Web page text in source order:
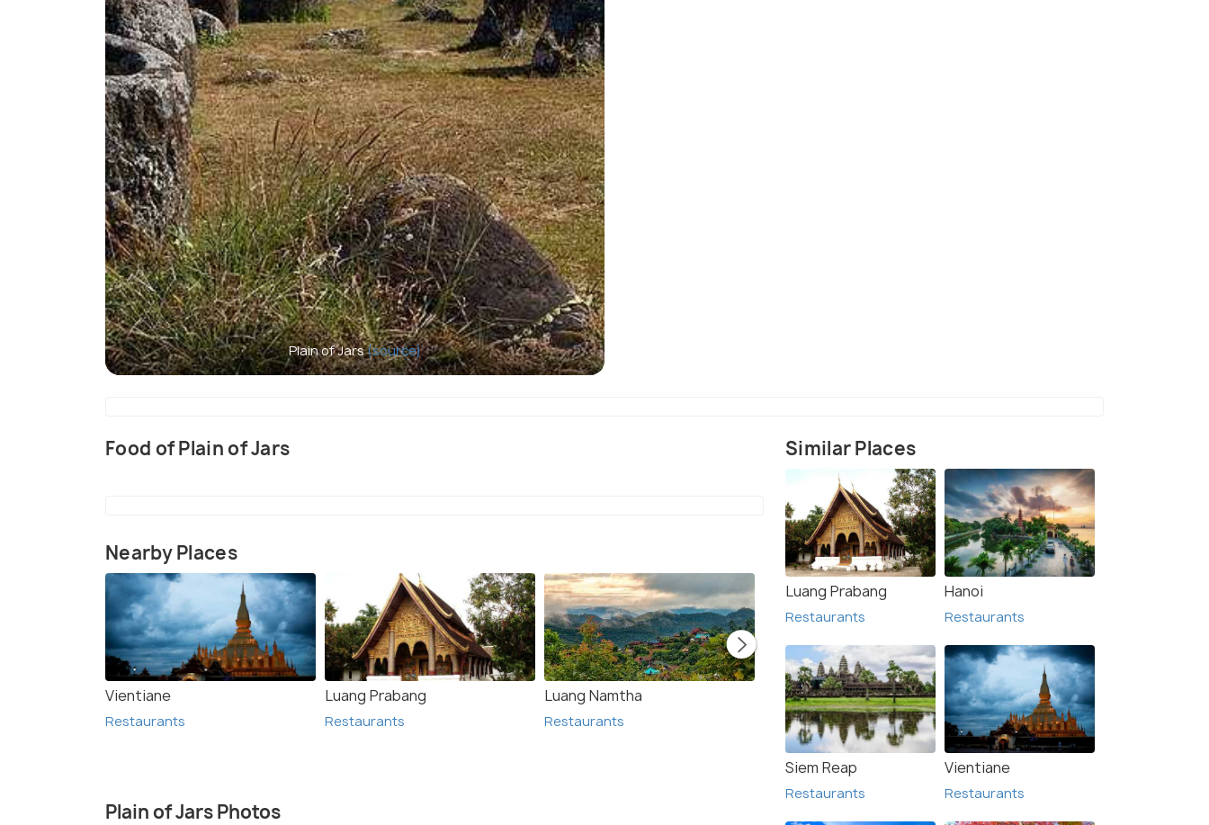
Plain of Jars(source)
Food of Plain of Jars
Nearby Places
Vientiane
Restaurants
Luang Prabang
Restaurants
Luang Namtha
Restaurants
Phonsavan
Restaurants
Muang Khua
Restaurants
Plain of Jars Photos
Similar Places
Luang Prabang
Restaurants
Hanoi
Restaurants
Siem Reap
Restaurants
Vientiane
Restaurants